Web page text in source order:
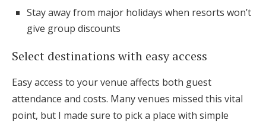
Stay away from major holidays when resorts won’t
give group discounts
Select destinations with easy access
Easy access to your venue affects both guest
attendance and costs. Many venues missed this vital
point, but I made sure to pick a place with simple